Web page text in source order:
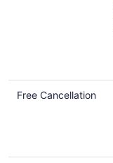
Free Cancellation